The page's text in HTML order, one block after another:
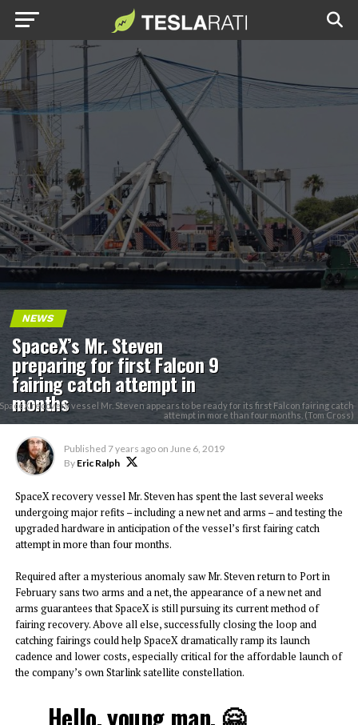
NEWS
SpaceX’s Mr. Steven
preparing for first Falcon 9
fairing catch attempt in
months
SpaceX recovery vessel Mr. Steven appears to be ready for its first Falcon fairing catch
attempt in more than four months. (Tom Cross)
Published 7 years ago on June 6, 2019
By Eric Ralph
SpaceX recovery vessel Mr. Steven has spent the last several weeks
undergoing major refits – including a new net and arms – and testing the
upgraded hardware in anticipation of the vessel’s first fairing catch
attempt in more than four months.
Required after a mysterious anomaly saw Mr. Steven return to Port in
February sans two arms and a net, the appearance of a new net and
arms guarantees that SpaceX is still pursuing its current method of
fairing recovery. Above all else, successfully closing the loop and
catching fairings could help SpaceX dramatically ramp its launch
cadence and lower costs, especially critical for the affordable launch of
the company’s own Starlink satellite constellation.
Hello, young man. 🤗